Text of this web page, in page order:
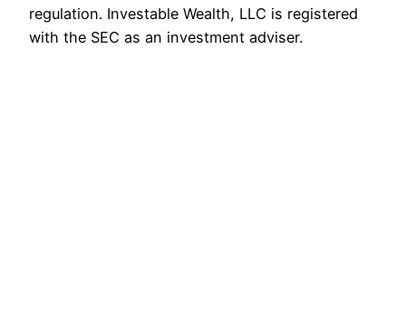
regulation. Investable Wealth, LLC is registered
with the SEC as an investment adviser.